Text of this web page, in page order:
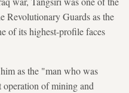
Revolutionary Guards as the
of its highest-profile faces
as the "man who was
operation of mining and